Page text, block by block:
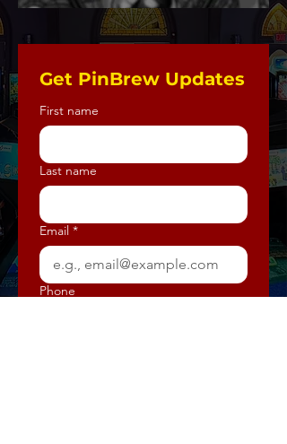
Get PinBrew Updates
First name
Last name
Email *
Phone